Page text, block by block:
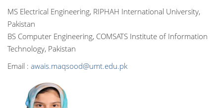
MS Electrical Engineering, RIPHAH International University,
Pakistan
BS Computer Engineering, COMSATS Institute of Information
Technology, Pakistan
Email : awais.maqsood@umt.edu.pk